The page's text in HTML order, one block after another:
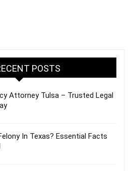
POSTS
Attorney Tulsa – Trusted Legal
In Texas? Essential Facts